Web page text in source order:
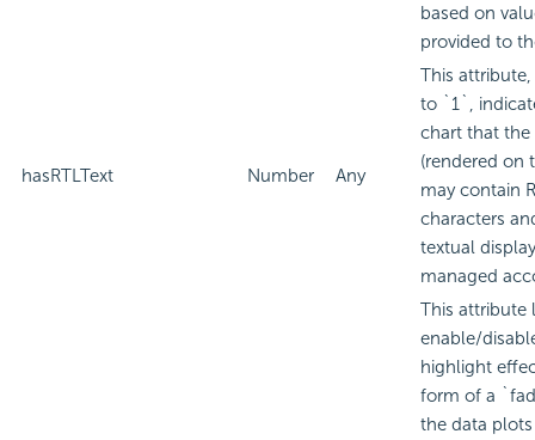
based on
provided to
hasRTLText Number Any
This
to `1`,
chart that the
(rendered on
may contain
characters
textual
managed
This attribute
enable/
highlight
form of a
the data plots